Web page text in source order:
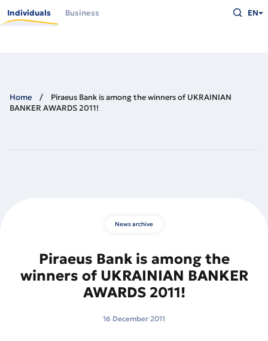
main
Individuals Business
what
you
EN
Home
Piraeus Bank is among the winners of UKRAINIAN
BANKER AWARDS 2011!
News archive
Piraeus Bank is among the
winners of UKRAINIAN BANKER
AWARDS 2011!
16 December 2011